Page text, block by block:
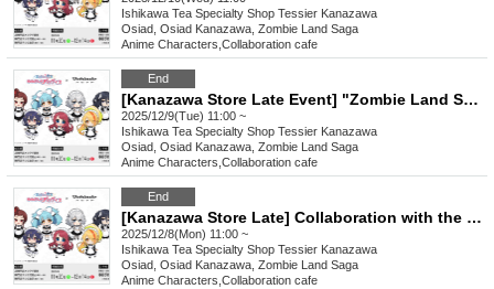
Ishikawa Tea Specialty Shop Tessier Kanazawa
Osiad, Osiad Kanazawa, Zombie Land Saga
Anime Characters Collaboration cafe
End
[Kanazawa Store Late Event] "Zombie Land Saga: Dreaming Paradise" Movie Collaboration [12/9 (Tue)]
2025/12/9(Tue) 11:00 ~
Ishikawa Tea Specialty Shop Tessier Kanazawa
Osiad, Osiad Kanazawa, Zombie Land Saga
Anime Characters Collaboration cafe
End
[Kanazawa Store Late] Collaboration with the movie "Zombie Land Saga: Dreaming Paradise" [Monday, (Mon) 8th]
2025/12/8(Mon) 11:00 ~
Ishikawa Tea Specialty Shop Tessier Kanazawa
Osiad, Osiad Kanazawa, Zombie Land Saga
Anime Characters Collaboration cafe